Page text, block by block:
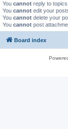
You cannot reply to
You cannot edit your
You cannot delete your
You cannot post
Board index